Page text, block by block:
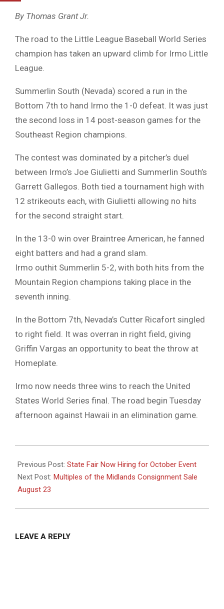
By Thomas Grant Jr.
The road to the Little League Baseball World Series
champion has taken an upward climb for Irmo Little
League.
Summerlin South (Nevada) scored a run in the
Bottom 7th to hand Irmo the 1-0 defeat. It was just
the second loss in 14 post-season games for the
Southeast Region champions.
The contest was dominated by a pitcher’s duel
between Irmo’s Joe Giulietti and Summerlin South’s
Garrett Gallegos. Both tied a tournament high with
12 strikeouts each, with Giulietti allowing no hits
for the second straight start.
In the 13-0 win over Braintree American, he fanned
eight batters and had a grand slam.
Irmo outhit Summerlin 5-2, with both hits from the
Mountain Region champions taking place in the
seventh inning.
In the Bottom 7th, Nevada’s Cutter Ricafort singled
to right field. It was overran in right field, giving
Griffin Vargas an opportunity to beat the throw at
Homeplate.
Irmo now needs three wins to reach the United
States World Series final. The road begin Tuesday
afternoon against Hawaii in an elimination game.
08-
18
Previous Post: State Fair Now Hiring for October Event
Next Post: Multiples of the Midlands Consignment Sale
August 23
LEAVE A REPLY